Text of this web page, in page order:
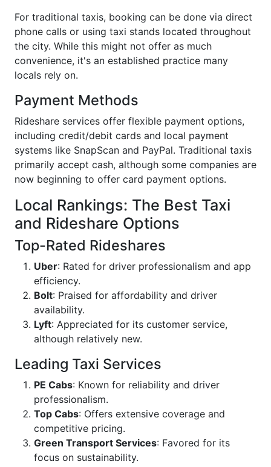
For traditional taxis, booking can be done via direct
phone calls or using taxi stands located throughout
the city. While this might not offer as much
convenience, it's an established practice many
locals rely on.
Payment Methods
Rideshare services offer flexible payment options,
including credit/debit cards and local payment
systems like SnapScan and PayPal. Traditional taxis
primarily accept cash, although some companies are
now beginning to offer card payment options.
Local Rankings: The Best Taxi
and Rideshare Options
Top-Rated Rideshares
Uber: Rated for driver professionalism and app
efficiency.
Bolt: Praised for affordability and driver
availability.
Lyft: Appreciated for its customer service,
although relatively new.
Leading Taxi Services
PE Cabs: Known for reliability and driver
professionalism.
Top Cabs: Offers extensive coverage and
competitive pricing.
Green Transport Services: Favored for its
focus on sustainability.